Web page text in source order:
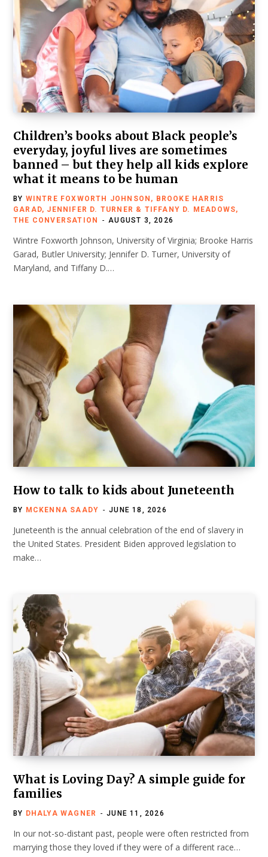
Children’s books about Black people’s
everyday, joyful lives are sometimes
banned – but they help all kids explore
what it means to be human
BY WINTRE FOXWORTH JOHNSON, BROOKE HARRIS
GARAD, JENNIFER D. TURNER & TIFFANY D. MEADOWS,
THE CONVERSATION
AUGUST 3, 2026
Wintre Foxworth Johnson, University of Virginia; Brooke Harris
Garad, Butler University; Jennifer D. Turner, University of
Maryland, and Tiffany D.…
How to talk to kids about Juneteenth
BY MCKENNA SAADY JUNE 18, 2026
Juneteenth is the annual celebration of the end of slavery in
the United States. President Biden approved legislation to
make…
What is Loving Day? A simple guide for
families
BY DHALYA WAGNER JUNE 11, 2026
In our not-so-distant past, people were often restricted from
marrying those they loved if they were of a different race…